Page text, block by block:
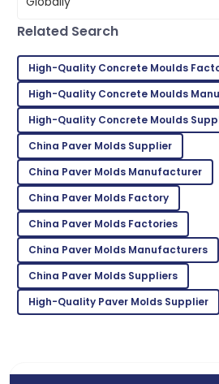
exceeded my expectations.
05 July 2025
W
William
White
High quality and excellent
professional.
12 May 2025
Z
Zoe
Lee
Incredible product! Their after-
Related Search
High-Quality Concrete Moulds
High-Quality Concrete Moulds
High-Quality Concrete Moulds
China Paver Molds Supplier
China Paver Molds Manufacturer
China Paver Molds Factory
China Paver Molds Factories
China Paver Molds Manufacturers
China Paver Molds Suppliers
High-Quality Paver Molds Supplier